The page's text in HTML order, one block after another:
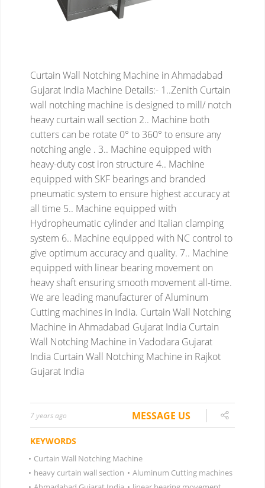
Curtain Wall Notching Machine in Ahmadabad
Gujarat India Machine Details:- 1..Zenith Curtain
wall notching machine is designed to mill/ notch
heavy curtain wall section 2.. Machine both
cutters can be rotate 0° to 360° to ensure any
notching angle . 3.. Machine equipped with
heavy-duty cost iron structure 4.. Machine
equipped with SKF bearings and branded
pneumatic system to ensure highest accuracy at
all time 5.. Machine equipped with
Hydropheumatic cylinder and Italian clamping
system 6.. Machine equipped with NC control to
give optimum accuracy and quality. 7.. Machine
equipped with linear bearing movement on
heavy shaft ensuring smooth movement all-time.
We are leading manufacturer of Aluminum
Cutting machines in India. Curtain Wall Notching
Machine in Ahmadabad Gujarat India Curtain
Wall Notching Machine in Vadodara Gujarat
India Curtain Wall Notching Machine in Rajkot
Gujarat India
7 years ago MESSAGE US
KEYWORDS
• Curtain Wall Notching Machine
• heavy curtain wall section • Aluminum Cutting machines